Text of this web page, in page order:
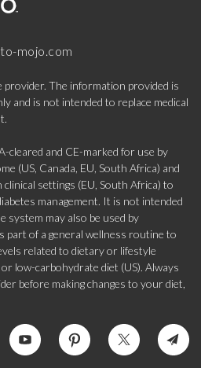
mojo.com
The information provided is
and is not intended to replace medical
cleared and CE-marked for use by
(US, Canada, EU, South Africa) and
settings (EU, South Africa) to
management. It is not intended
system may also be used by
part of a general wellness routine to
related to dietary or lifestyle
low-carbohydrate diet (US). Always
before making changes to your diet,